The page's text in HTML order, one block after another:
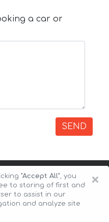
a car or
SEND
×
"Accept All", you
to storing of first and
to assist in our
and analyze site